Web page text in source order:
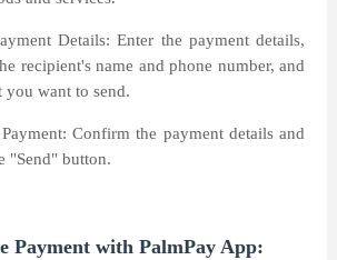
Details: Enter the payment details,
recipient's name and phone number, and
you want to send.
Confirm the payment details and
"Send" button.
Payment with PalmPay App: